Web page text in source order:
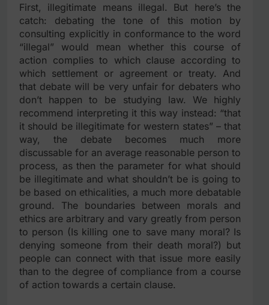
First, illegitimate means illegal. But here’s the
catch: debating the tone of this motion by
consulting explicitly in conformance to the word
“illegal” would mean whether this course of
action complies to which clause according to
which settlement or agreement or treaty. And
that debate will be very unfair for debaters who
don’t happen to be studying law. We highly
recommend interpreting it this way instead: “that
it should be illegitimate for western states” – that
way, the debate becomes much more
discussable for an average reasonable person to
process, as then the parameter for what should
be illegitimate and what shouldn’t be is going to
be based on ethicalities, a much more debatable
ground. The boundaries between morals and
ethics are arbitrary and vary greatly from person
to person (Is killing one to save many moral? Is
denying someone from their death moral?) but
people can connect with that issue more easily
than to the degree of compliance from a course
of action towards a certain clause.